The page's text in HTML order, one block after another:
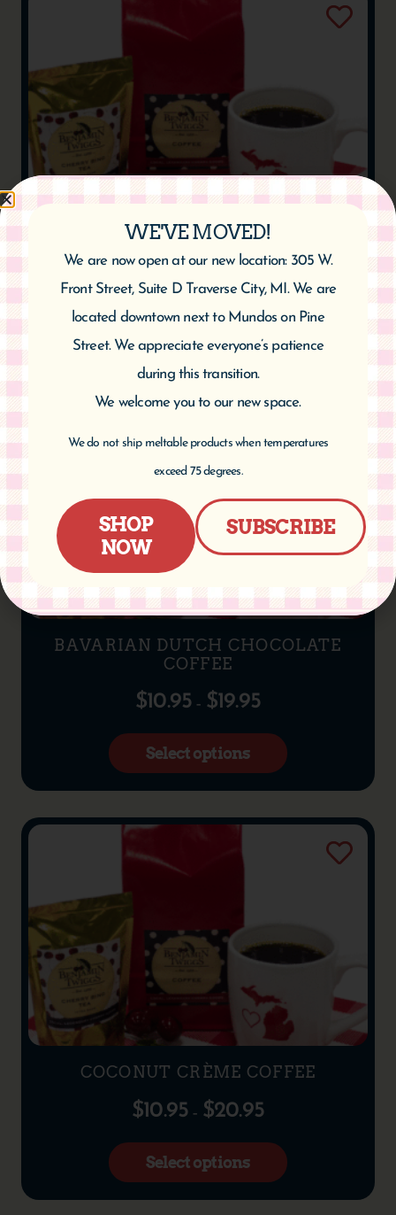
CHERRY VANILLA COFFEE
10.95
Select options
BAVARIAN DUTCH CHOCOLATE
COFFEE
$10.95 – $19.95
Select options
COCONUT CRÈME COFFEE
$10.95 – $20.95
Select options
WE'VE MOVED!
We are now open at our new location: 305 W.
Front Street, Suite D Traverse City, MI. We are
located downtown next to Mundos on Pine
Street. We appreciate everyone’s patience
during this transition.
We welcome you to our new space.
We do not ship meltable products when temperatures
exceed 75 degrees.
SHOP
NOW
SUBSCRIBE